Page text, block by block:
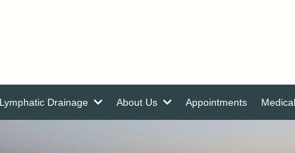
Lymphatic Drainage About Us Appointments